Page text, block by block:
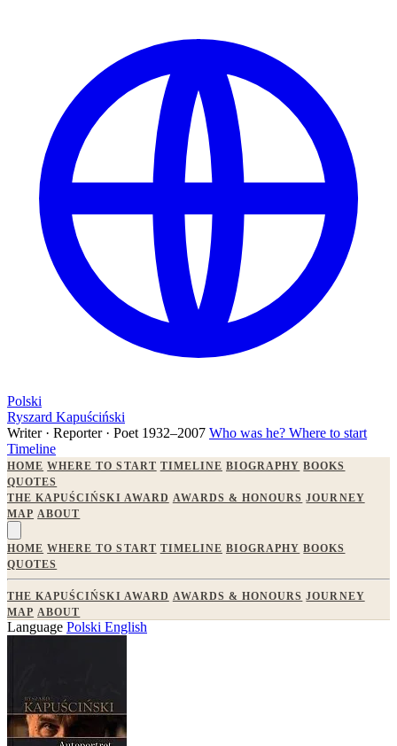
Polski
Ryszard Kapuściński
Writer · Reporter · Poet 1932–2007 Who was he? Where to start
Timeline
HOME WHERE TO START TIMELINE BIOGRAPHY BOOKS
QUOTES
THE KAPUŚCIŃSKI AWARD AWARDS & HONOURS JOURNEY
MAP ABOUT
HOME WHERE TO START TIMELINE BIOGRAPHY BOOKS
QUOTES
THE KAPUŚCIŃSKI AWARD AWARDS & HONOURS JOURNEY
MAP ABOUT
Language Polski English